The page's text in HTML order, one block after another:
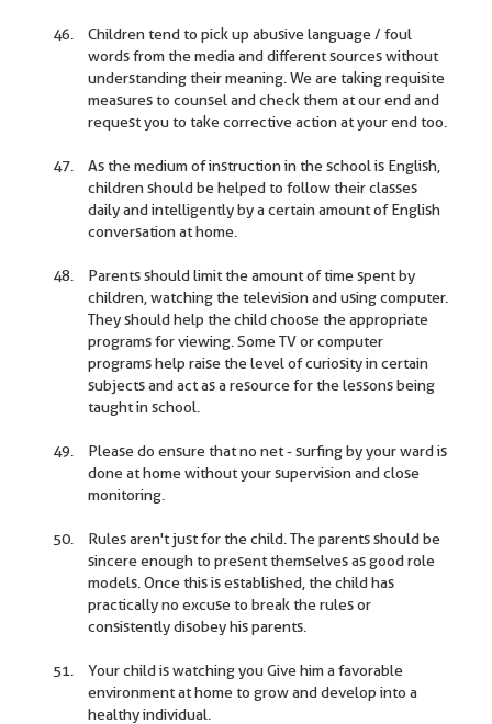
Children tend to pick up abusive language / foul
words from the media and different sources without
understanding their meaning. We are taking requisite
measures to counsel and check them at our end and
request you to take corrective action at your end too.
As the medium of instruction in the school is English,
children should be helped to follow their classes
daily and intelligently by a certain amount of English
conversation at home.
Parents should limit the amount of time spent by
children, watching the television and using computer.
They should help the child choose the appropriate
programs for viewing. Some TV or computer
programs help raise the level of curiosity in certain
subjects and act as a resource for the lessons being
taught in school.
Please do ensure that no net - surfing by your ward is
done at home without your supervision and close
monitoring.
Rules aren't just for the child. The parents should be
sincere enough to present themselves as good role
models. Once this is established, the child has
practically no excuse to break the rules or
consistently disobey his parents.
Your child is watching you Give him a favorable
environment at home to grow and develop into a
healthy individual.